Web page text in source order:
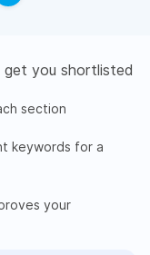
get you shortlisted
section
keywords for a
your